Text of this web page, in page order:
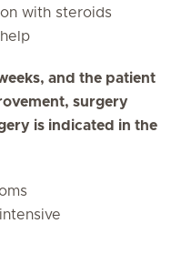
with steroids
and the patient
surgery
is indicated in the